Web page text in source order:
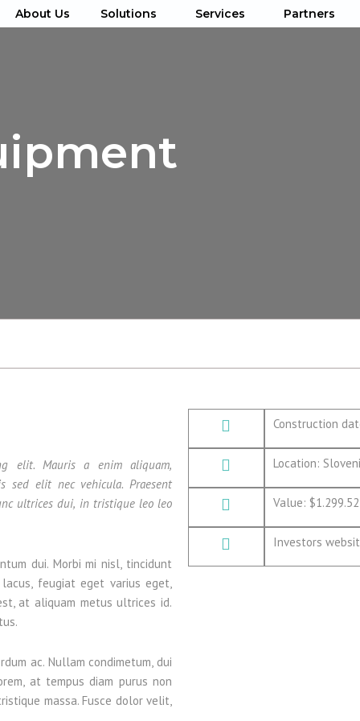
About Us Solutions Services Partners
elit. Mauris a enim aliquam,
sed elit nec vehicula. Praesent
ultrices dui, in tristique leo leo
dui. Morbi mi nisl, tincidunt
feugiat eget varius eget,
at aliquam metus ultrices id.
ac. Nullam condimetum, dui
at tempus diam purus non
massa. Fusce dolor velit,
Construction
Location:
Value:
Investors